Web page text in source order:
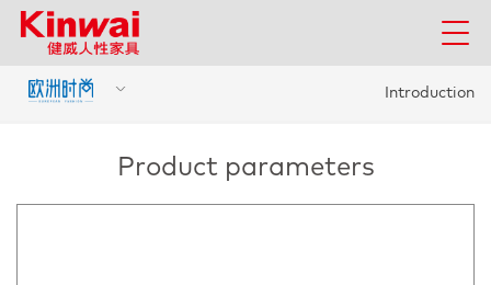
Introduction
Product parameters